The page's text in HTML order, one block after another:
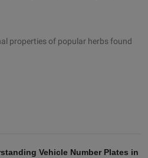
properties of popular herbs found
Vehicle Number Plates in